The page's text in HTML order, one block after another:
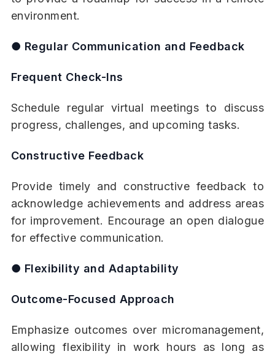
environment.
● Regular Communication and Feedback
Frequent Check-Ins
Schedule regular virtual meetings to discuss
progress, challenges, and upcoming tasks.
Constructive Feedback
Provide timely and constructive feedback to
acknowledge achievements and address areas
for improvement. Encourage an open dialogue
for effective communication.
● Flexibility and Adaptability
Outcome-Focused Approach
Emphasize outcomes over micromanagement,
allowing flexibility in work hours as long as